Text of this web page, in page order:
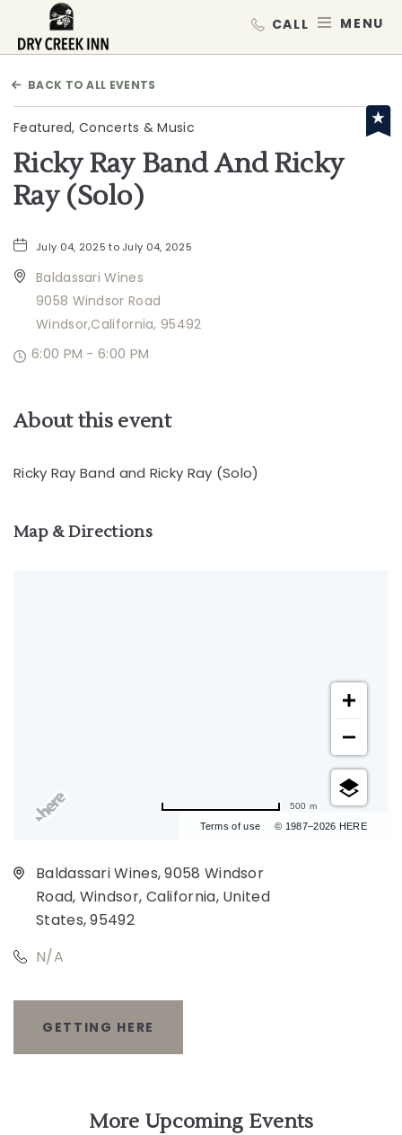
BACK TO ALL EVENTS
Featured, Concerts & Music
Ricky Ray Band And Ricky
Ray (Solo)
July 04, 2025 to July 04, 2025
Baldassari Wines
9058 Windsor Road
Windsor,California, 95492
6:00 PM - 6:00 PM
About this event
Ricky Ray Band and Ricky Ray (Solo)
Map & Directions
Terms of use © 1987–2026 HERE
500 m
Baldassari Wines, 9058 Windsor
Road, Windsor, California, United
States, 95492
N/A
GETTING HERE
GETTING
More Upcoming Events